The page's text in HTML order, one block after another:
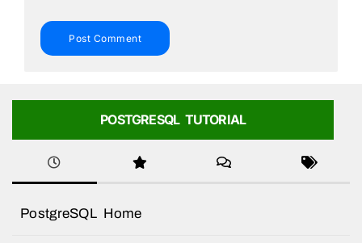
POSTGRESQL TUTORIAL
PostgreSQL Home